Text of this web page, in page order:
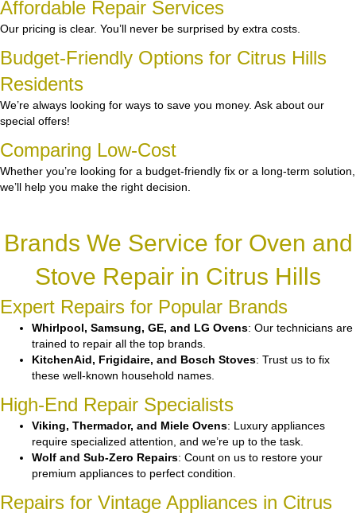
Affordable Repair Services
Our pricing is clear. You’ll never be surprised by extra costs.
Budget-Friendly Options for Citrus Hills
Residents
We’re always looking for ways to save you money. Ask about our
special offers!
Comparing Low-Cost
Whether you’re looking for a budget-friendly fix or a long-term solution,
we’ll help you make the right decision.
Brands We Service for Oven and
Stove Repair in Citrus Hills
Expert Repairs for Popular Brands
Whirlpool, Samsung, GE, and LG Ovens: Our technicians are
trained to repair all the top brands.
KitchenAid, Frigidaire, and Bosch Stoves: Trust us to fix
these well-known household names.
High-End Repair Specialists
Viking, Thermador, and Miele Ovens: Luxury appliances
require specialized attention, and we’re up to the task.
Wolf and Sub-Zero Repairs: Count on us to restore your
premium appliances to perfect condition.
Repairs for Vintage Appliances in Citrus